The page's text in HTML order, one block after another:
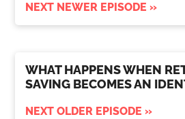
NEXT NEWER EPISODE »
WHAT HAPPENS WHEN
SAVING BECOMES AN
NEXT OLDER EPISODE »